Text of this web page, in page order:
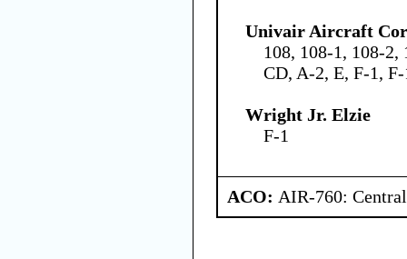
Univair Aircraft
108, 108-1, 108-2,
CD, A-2, E, F-1,
Wright Jr. Elzie
F-1
ACO: AIR-760: